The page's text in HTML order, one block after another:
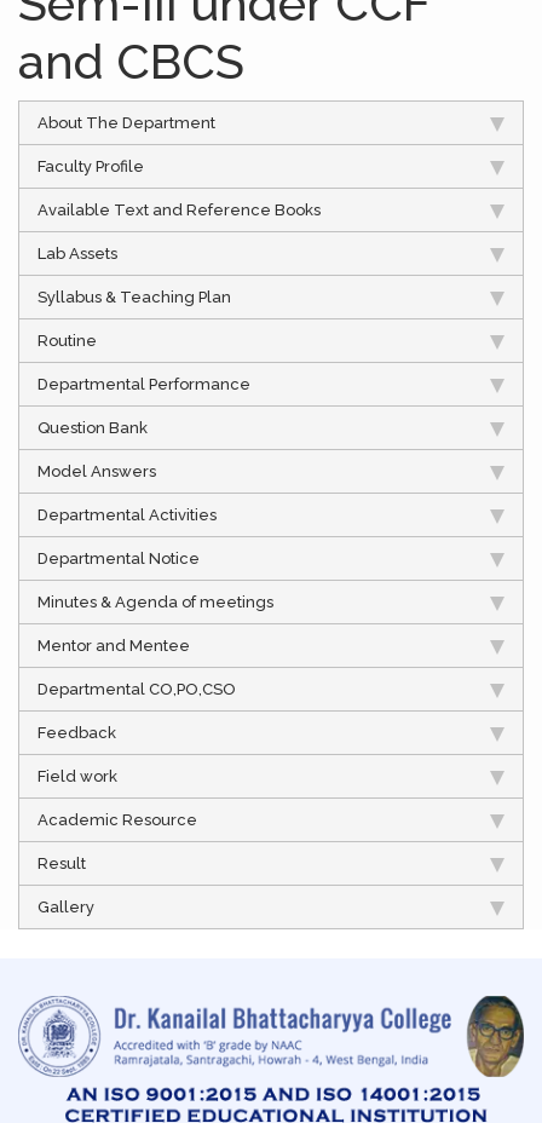
and CBCS
About The Department
Faculty Profile
Available Text and Reference Books
Lab Assets
Syllabus & Teaching Plan
Routine
Departmental Performance
Question Bank
Model Answers
Departmental Activities
Departmental Notice
Minutes & Agenda of meetings
Mentor and Mentee
Departmental CO,PO,CSO
Feedback
Field work
Academic Resource
Result
Gallery